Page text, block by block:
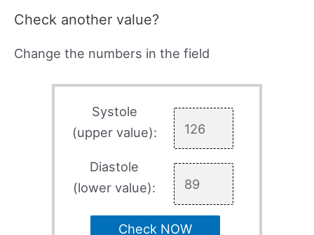
Check another value?
Change the numbers in the field
Systole
(upper value):
Diastole
(lower value):
Check NOW